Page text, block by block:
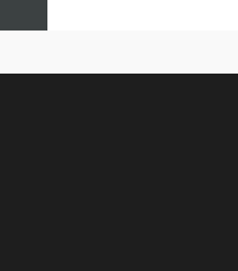
Window